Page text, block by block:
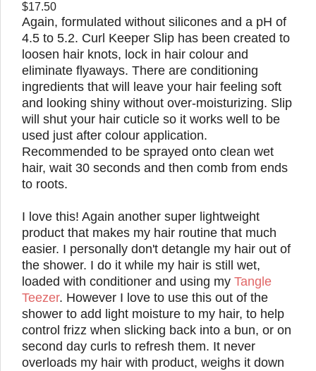
$17.50
Again, formulated without silicones and a pH of
4.5 to 5.2. Curl Keeper Slip has been created to
loosen hair knots, lock in hair colour and
eliminate flyaways. There are conditioning
ingredients that will leave your hair feeling soft
and looking shiny without over-moisturizing. Slip
will shut your hair cuticle so it works well to be
used just after colour application.
Recommended to be sprayed onto clean wet
hair, wait 30 seconds and then comb from ends
to roots.
I love this! Again another super lightweight
product that makes my hair routine that much
easier. I personally don't detangle my hair out of
the shower. I do it while my hair is still wet,
loaded with conditioner and using my Tangle
Teezer. However I love to use this out of the
shower to add light moisture to my hair, to help
control frizz when slicking back into a bun, or on
second day curls to refresh them. It never
overloads my hair with product, weighs it down